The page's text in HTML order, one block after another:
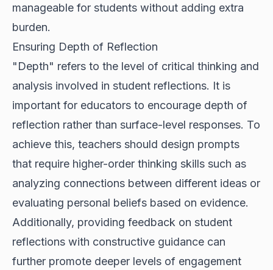
manageable for students without adding extra
burden.
Ensuring Depth of Reflection
"Depth" refers to the level of critical thinking and
analysis involved in student reflections. It is
important for educators to encourage depth of
reflection rather than surface-level responses. To
achieve this, teachers should design prompts
that require higher-order thinking skills such as
analyzing connections between different ideas or
evaluating personal beliefs based on evidence.
Additionally, providing feedback on student
reflections with constructive guidance can
further promote deeper levels of engagement